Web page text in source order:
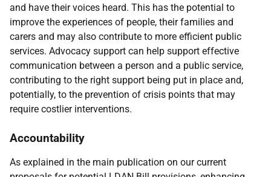
and have their voices heard. This has the potential to
improve the experiences of people, their families and
carers and may also contribute to more efficient public
services. Advocacy support can help support effective
communication between a person and a public service,
contributing to the right support being put in place and,
potentially, to the prevention of crisis points that may
require costlier interventions.
Accountability
As explained in the main publication on our current